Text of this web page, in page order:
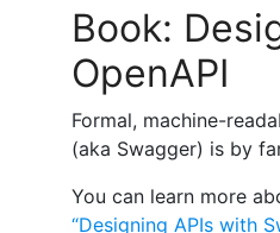
Book:
OpenAPI
Formal, machine-
(aka Swagger) is by
You can learn more
“Designing APIs with